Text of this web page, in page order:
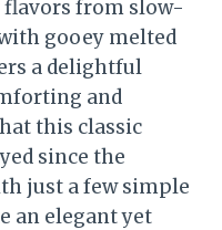
flavors from slow-
gooey melted
a delightful
and
this classic
since the
just a few simple
an elegant yet